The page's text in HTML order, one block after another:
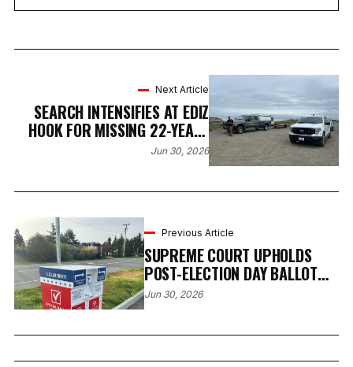
Previous Article
SUPREME COURT UPHOLDS
POST-ELECTION DAY BALLOT
RECEIPT, PRESERVING
WASHINGTON’S VOTE-BY-MAIL
Jun 30, 2026
Next Article
SEARCH INTENSIFIES AT EDIZ
HOOK FOR MISSING 22-YEAR-
OLD PORT ANGELES MAN
Jun 30, 2026